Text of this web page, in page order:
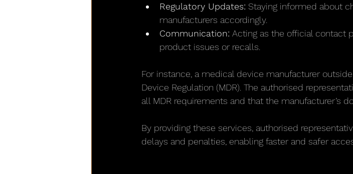
Regulatory Updates: Staying informed about
manufacturers accordingly.
Communication: Acting as the official contact
product issues or recalls.
For instance, a medical device manufacturer
Device Regulation (MDR). The authorised
all MDR requirements and that the manufacturer’s
By providing these services, authorised
delays and penalties, enabling faster and safer